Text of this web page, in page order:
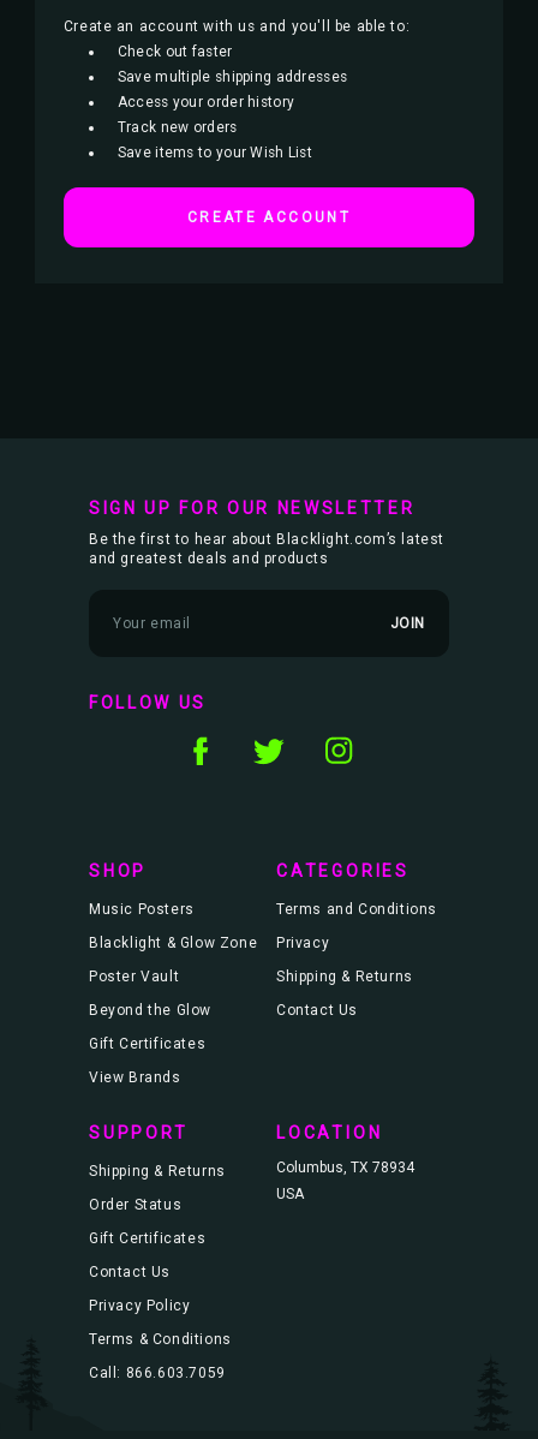
Create an account with us and you'll be able to:
Check out faster
Save multiple shipping addresses
Access your order history
Track new orders
Save items to your Wish List
CREATE ACCOUNT
SIGN UP FOR OUR NEWSLETTER
Be the first to hear about Blacklight.com’s latest
and greatest deals and products
m
l
A
FOLLOW US
SHOP
Music Posters
Blacklight & Glow Zone
Poster Vault
Beyond the Glow
Gift Certificates
View Brands
CATEGORIES
Terms and Conditions
Privacy
Shipping & Returns
Contact Us
SUPPORT
Shipping & Returns
Order Status
Gift Certificates
Contact Us
Privacy Policy
Terms & Conditions
Call: 866.603.7059
LOCATION
Columbus, TX 78934
USA